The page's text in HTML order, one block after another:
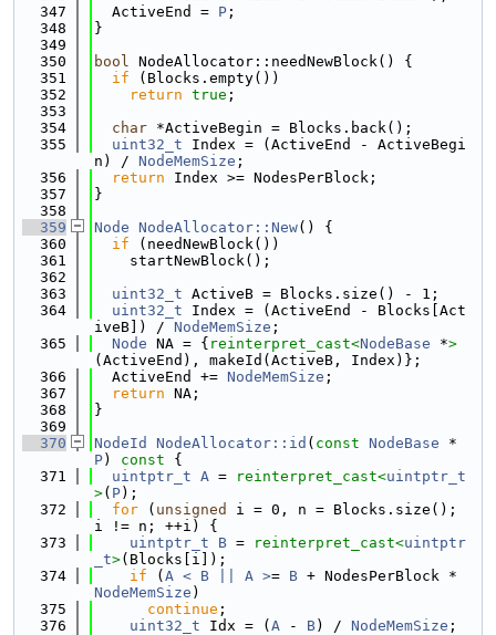
  347
  ActiveEnd =
P ;
  348
}
  349
  350
bool NodeAllocator::needNewBlock() {
  351
if (Blocks.empty())
  352
return true ;
  353
  354
char *ActiveBegin = Blocks.back();
  355
uint32_t Index = (ActiveEnd - ActiveBegi
n) / NodeMemSize ;
  356
return Index >= NodesPerBlock;
  357
}
  358
  359
Node NodeAllocator::New() {
  360
if (needNewBlock())
  361
    startNewBlock();
  362
  363
uint32_t ActiveB = Blocks.size() - 1;
  364
uint32_t Index = (ActiveEnd - Blocks[Act
iveB]) / NodeMemSize ;
  365
Node NA = { reinterpret_cast<NodeBase *>
(ActiveEnd), makeId(ActiveB, Index)};
  366
  ActiveEnd +=
NodeMemSize ;
  367
return NA;
  368
}
  369
  370
NodeId NodeAllocator::id ( const NodeBase *
P) const {
  371
uintptr_t A = reinterpret_cast<uintptr_t
>( P);
  372
for ( unsigned
i = 0, n = Blocks.size();
i != n; ++i) {
  373
uintptr_t B = reinterpret_cast<uintptr
_t>(Blocks[i]);
  374
if ( A < B || A >= B
NodeMemSize )
  375
continue ;
  376
uint32_t Idx = ( A - B) / NodeMemSize ;